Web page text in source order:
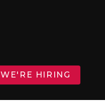
WE'RE HIRING